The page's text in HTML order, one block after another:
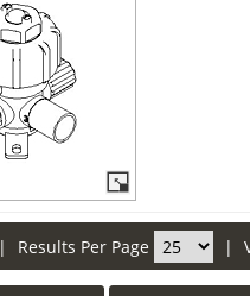
| Results Per Page |